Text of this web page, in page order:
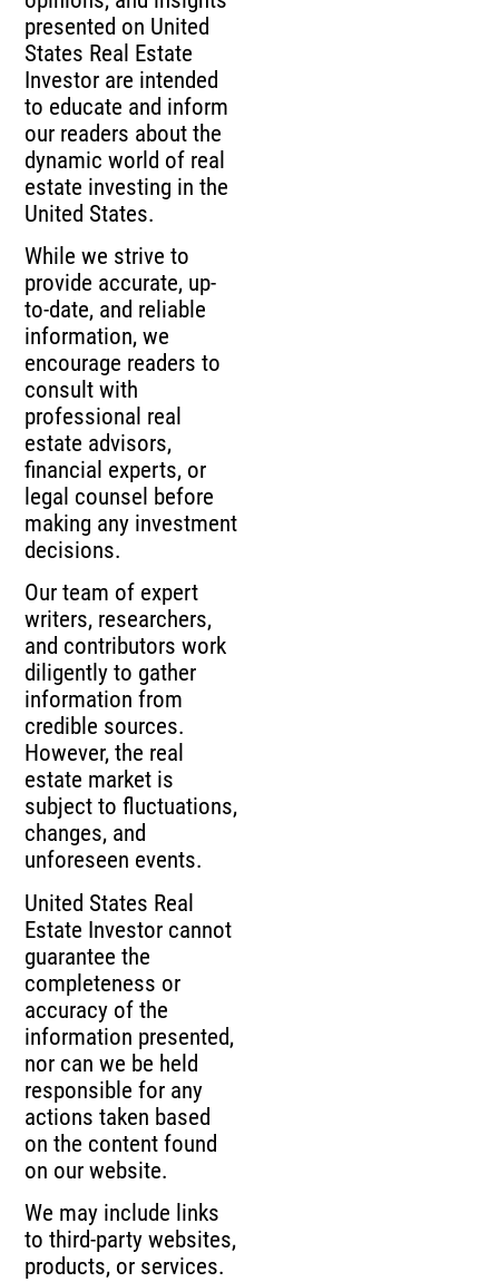
presented on United
States Real Estate
Investor are intended
to educate and inform
our readers about the
dynamic world of real
estate investing in the
United States.
While we strive to
provide accurate, up-
to-date, and reliable
information, we
encourage readers to
consult with
professional real
estate advisors,
financial experts, or
legal counsel before
making any investment
decisions.
Our team of expert
writers, researchers,
and contributors work
diligently to gather
information from
credible sources.
However, the real
estate market is
subject to fluctuations,
changes, and
unforeseen events.
United States Real
Estate Investor cannot
guarantee the
completeness or
accuracy of the
information presented,
nor can we be held
responsible for any
actions taken based
on the content found
on our website.
We may include links
to third-party websites,
products, or services.